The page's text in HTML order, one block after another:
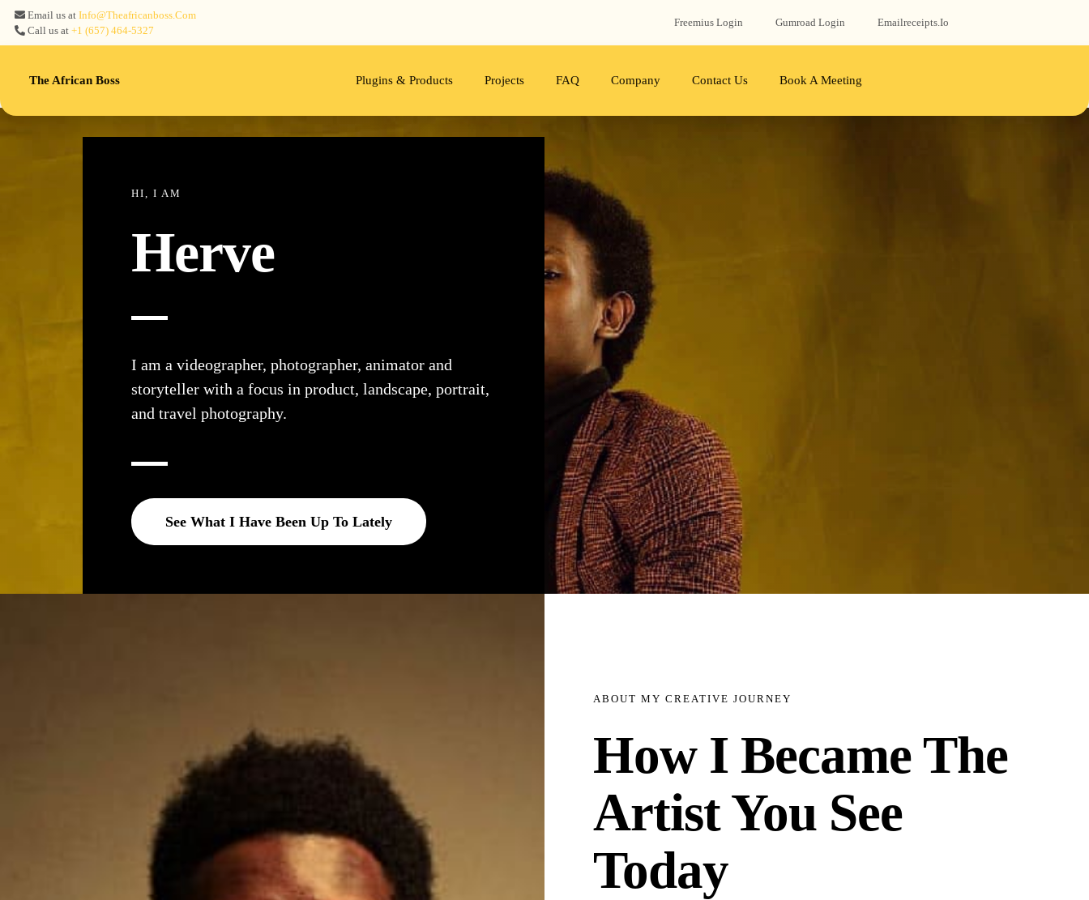
Email us atInfo@theafricanboss.com
Call us at+1 ‪(657) 464-5327‬
Freemius‬ Login Gumroad‬ Login Emailreceipts.io
The African Boss Plugins & Products Projects FAQ Company Contact Us Book A Meeting
HI, I AM
Herve
I am a videographer, photographer, animator and
storyteller with a focus in product, landscape, portrait,
and travel photography.
See What I Have Been Up To Lately
ABOUT MY CREATIVE JOURNEY
How I Became The
Artist You See
Today